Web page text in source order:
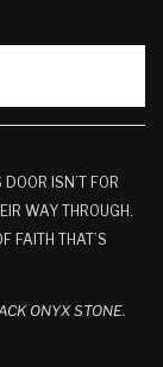
ISN’T FOR
WAY THROUGH.
FAITH THAT’S
ONYX STONE.